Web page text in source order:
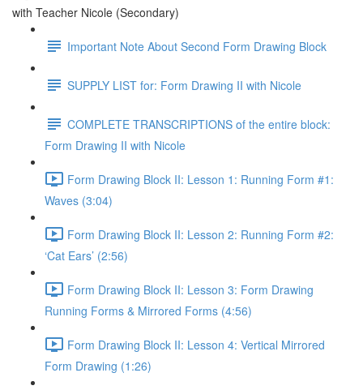
with Teacher Nicole (Secondary)
Important Note About Second Form Drawing Block
SUPPLY LIST for: Form Drawing II with Nicole
COMPLETE TRANSCRIPTIONS of the entire block:
Form Drawing II with Nicole
Form Drawing Block II: Lesson 1: Running Form #1:
Waves (3:04)
Form Drawing Block II: Lesson 2: Running Form #2:
‘Cat Ears’ (2:56)
Form Drawing Block II: Lesson 3: Form Drawing
Running Forms & Mirrored Forms (4:56)
Form Drawing Block II: Lesson 4: Vertical Mirrored
Form Drawing (1:26)